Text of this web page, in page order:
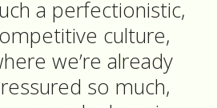
a perfectionistic,
culture,
we’re already
so much,